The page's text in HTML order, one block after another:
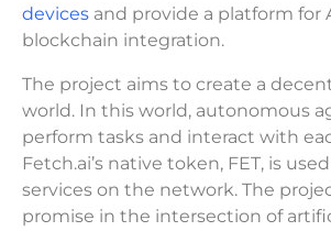
devices and provide a platform for
blockchain integration.
The project aims to create a
world. In this world, autonomous
perform tasks and interact with
Fetch.ai’s native token, FET, is
services on the network. The
promise in the intersection of